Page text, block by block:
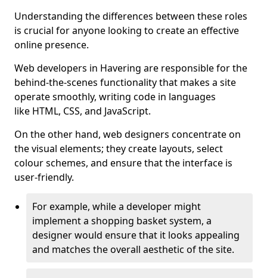
Understanding the differences between these roles
is crucial for anyone looking to create an effective
online presence.
Web developers in Havering are responsible for the
behind-the-scenes functionality that makes a site
operate smoothly, writing code in languages
like HTML, CSS, and JavaScript.
On the other hand, web designers concentrate on
the visual elements; they create layouts, select
colour schemes, and ensure that the interface is
user-friendly.
For example, while a developer might
implement a shopping basket system, a
designer would ensure that it looks appealing
and matches the overall aesthetic of the site.